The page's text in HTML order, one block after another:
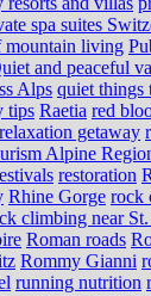
spa suites
mountain living
and peaceful
Alps quiet things
tips Raetia red
relaxation getaway
Alpine
restoration
Rhine Gorge rock
climbing near
Roman roads
Rommy Gianni
running nutrition